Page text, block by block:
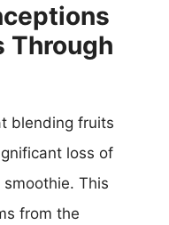
Through
blending fruits
loss of
This
from the